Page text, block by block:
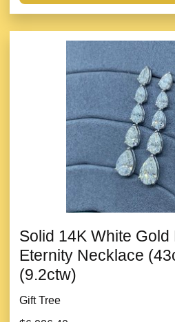
Solid 14K White Gold
Eternity Necklace
(9.2ctw)
Gift Tree